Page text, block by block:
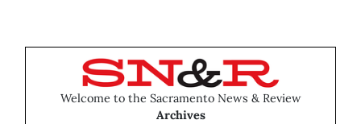
Welcome to the Sacramento News & Review
Archives